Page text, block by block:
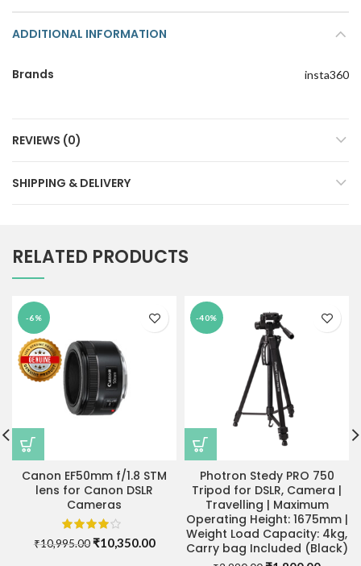
ADDITIONAL INFORMATION
Brands insta360
REVIEWS (0)
SHIPPING & DELIVERY
RELATED PRODUCTS
-6%
Canon EF50mm f/1.8 STM
lens for Canon DSLR
Cameras
₹10,995.00 Original
₹10,350.00Current
-40%
Photron Stedy PRO 750
Tripod for DSLR, Camera |
Travelling | Maximum
Operating Height: 1675mm |
Weight Load Capacity: 4kg,
Carry bag Included (Black)